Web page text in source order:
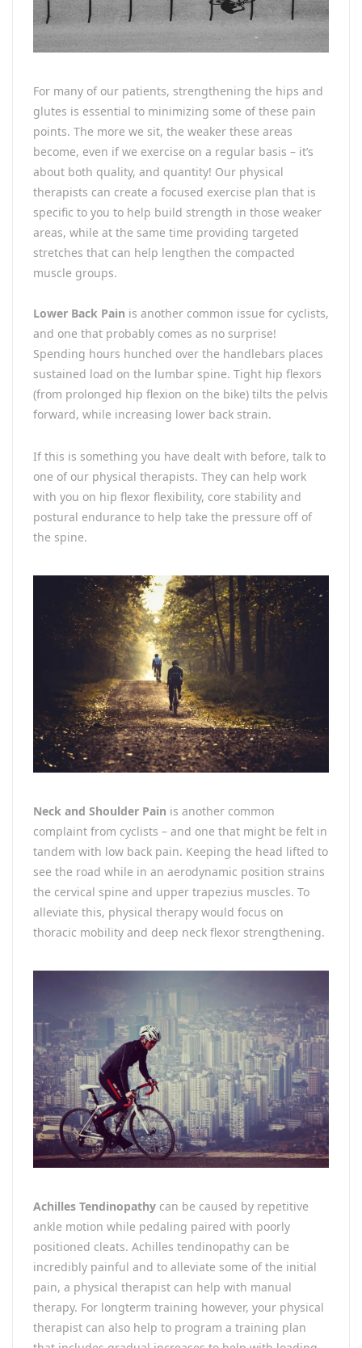
For many of our patients, strengthening the hips and
glutes is essential to minimizing some of these pain
points. The more we sit, the weaker these areas
become, even if we exercise on a regular basis – it’s
about both quality, and quantity! Our physical
therapists can create a focused exercise plan that is
specific to you to help build strength in those weaker
areas, while at the same time providing targeted
stretches that can help lengthen the compacted
muscle groups.
Lower Back Pain is another common issue for cyclists,
and one that probably comes as no surprise!
Spending hours hunched over the handlebars places
sustained load on the lumbar spine. Tight hip flexors
(from prolonged hip flexion on the bike) tilts the pelvis
forward, while increasing lower back strain.
If this is something you have dealt with before, talk to
one of our physical therapists. They can help work
with you on hip flexor flexibility, core stability and
postural endurance to help take the pressure off of
the spine.
Neck and Shoulder Pain is another common
complaint from cyclists – and one that might be felt in
tandem with low back pain. Keeping the head lifted to
see the road while in an aerodynamic position strains
the cervical spine and upper trapezius muscles. To
alleviate this, physical therapy would focus on
thoracic mobility and deep neck flexor strengthening.
Achilles Tendinopathy can be caused by repetitive
ankle motion while pedaling paired with poorly
positioned cleats. Achilles tendinopathy can be
incredibly painful and to alleviate some of the initial
pain, a physical therapist can help with manual
therapy. For longterm training however, your physical
therapist can also help to program a training plan